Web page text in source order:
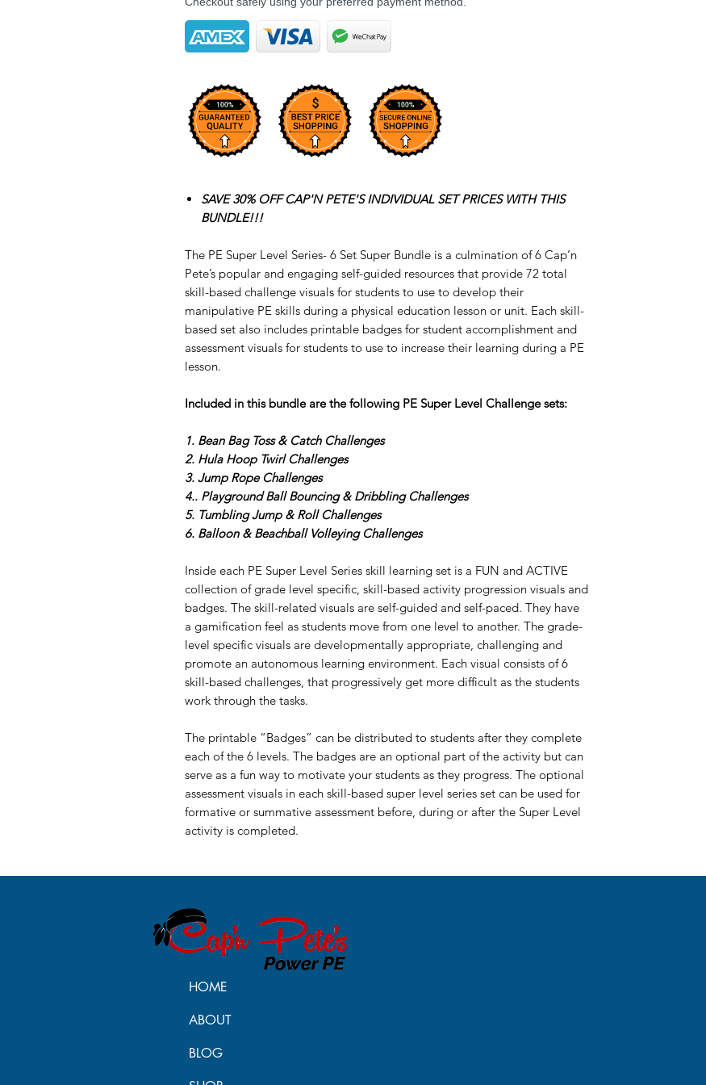
SAVE 30% OFF CAP'N PETE'S INDIVIDUAL SET PRICES WITH THIS
BUNDLE!!!
The PE Super Level Series- 6 Set Super Bundle is a culmination of 6 Cap’n
Pete’s popular and engaging self-guided resources that provide 72 total
skill-based challenge visuals for students to use to develop their
manipulative PE skills during a physical education lesson or unit. Each skill-
based set also includes printable badges for student accomplishment and
assessment visuals for students to use to increase their learning during a PE
lesson.
Included in this bundle are the following PE Super Level Challenge sets:
1. Bean Bag Toss & Catch Challenges
2. Hula Hoop Twirl Challenges
3. Jump Rope Challenges
4.. Playground Ball Bouncing & Dribbling Challenges
5. Tumbling Jump & Roll Challenges
6. Balloon & Beachball Volleying Challenges
Inside each PE Super Level Series skill learning set is a FUN and ACTIVE
collection of grade level specific, skill-based activity progression visuals and
badges. The skill-related visuals are self-guided and self-paced. They have
a gamification feel as students move from one level to another. The grade-
level specific visuals are developmentally appropriate, challenging and
promote an autonomous learning environment. Each visual consists of 6
skill-based challenges, that progressively get more difficult as the students
work through the tasks.
The printable “Badges” can be distributed to students after they complete
each of the 6 levels. The badges are an optional part of the activity but can
serve as a fun way to motivate your students as they progress. The optional
assessment visuals in each skill-based super level series set can be used for
formative or summative assessment before, during or after the Super Level
activity is completed.
HOME
ABOUT
BLOG